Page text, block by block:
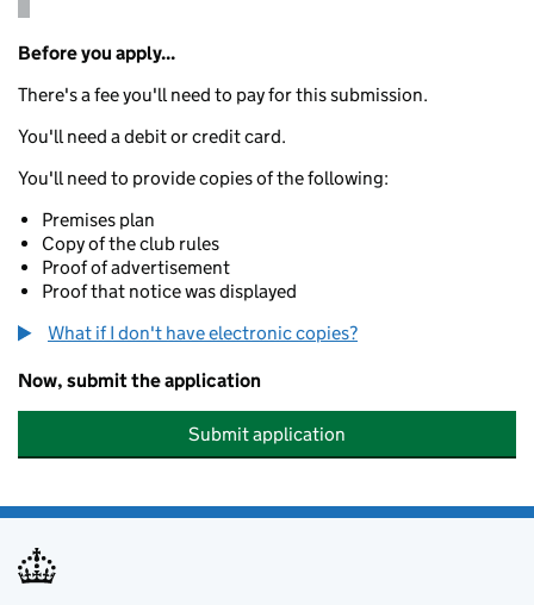
Before you apply...
There's a fee you'll need to pay for this submission.
You'll need a debit or credit card.
You'll need to provide copies of the following:
Premises plan
Copy of the club rules
Proof of advertisement
Proof that notice was displayed
What if I don't have electronic copies?
Now, submit the application
Submit application